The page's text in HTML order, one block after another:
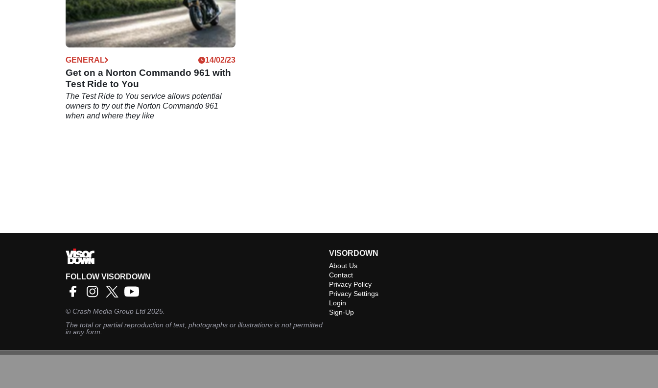
GENERAL 14/02/23
Get on a Norton Commando 961 with
Test Ride to You
The Test Ride to You service allows potential
owners to try out the Norton Commando 961
when and where they like
FOLLOW VISORDOWN
©Crash Media Group Ltd 2025.
The total or partial reproduction of text, photographs or illustrations is not permitted
in any form.
VISORDOWN
About Us
Contact
Privacy Policy
Privacy Settings
Login
Sign-Up